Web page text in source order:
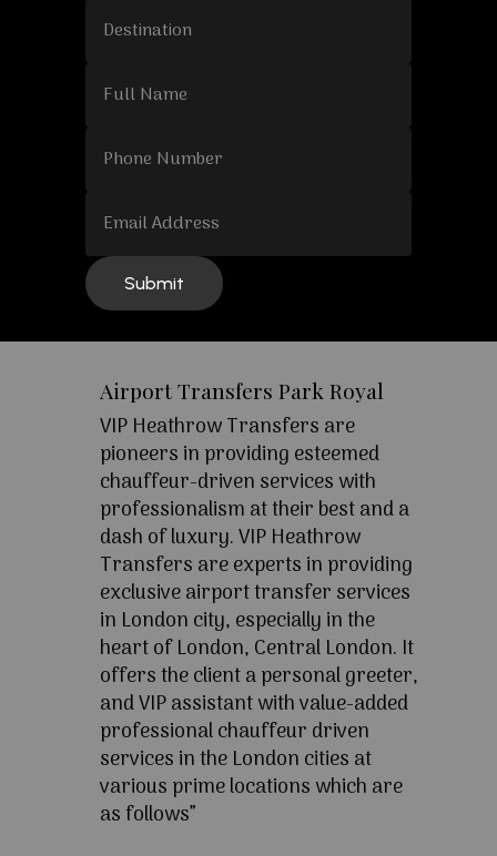
Airport Transfers Park Royal
VIP Heathrow Transfers are
pioneers in providing esteemed
chauffeur-driven services with
professionalism at their best and a
dash of luxury. VIP Heathrow
Transfers are experts in providing
exclusive airport transfer services
in London city, especially in the
heart of London, Central London. It
offers the client a personal greeter,
and VIP assistant with value-added
professional chauffeur driven
services in the London cities at
various prime locations which are
as follows”